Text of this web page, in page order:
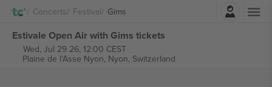
Concerts Festival Gims
Estivale Open Air with Gims tickets
Wed, Jul 29 26, 12:00 CEST
Plaine de l'Asse Nyon, Nyon, Switzerland